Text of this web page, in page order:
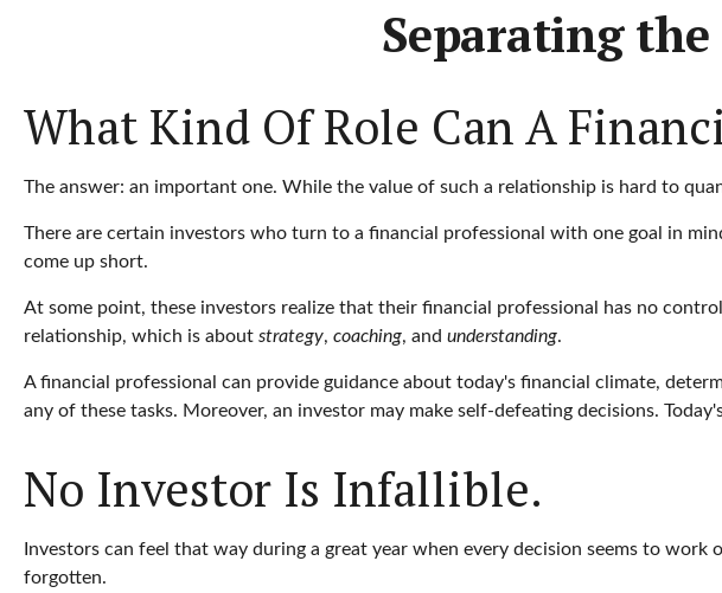
Separating
What Kind Of Role Can A
The answer: an important one. While the value of such a relationship is hard to
There are certain investors who turn to a financial professional with one goal in
come up short.
At some point, these investors realize that their financial professional has no
relationship, which is about strategy, coaching, and understanding.
A financial professional can provide guidance about today's financial climate,
any of these tasks. Moreover, an investor may make self-defeating decisions.
No Investor Is Infallible.
Investors can feel that way during a great year when every decision seems to
forgotten.